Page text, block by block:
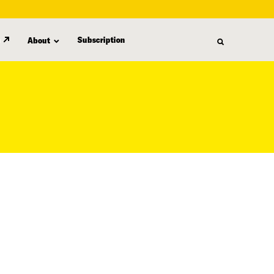
About Subscription